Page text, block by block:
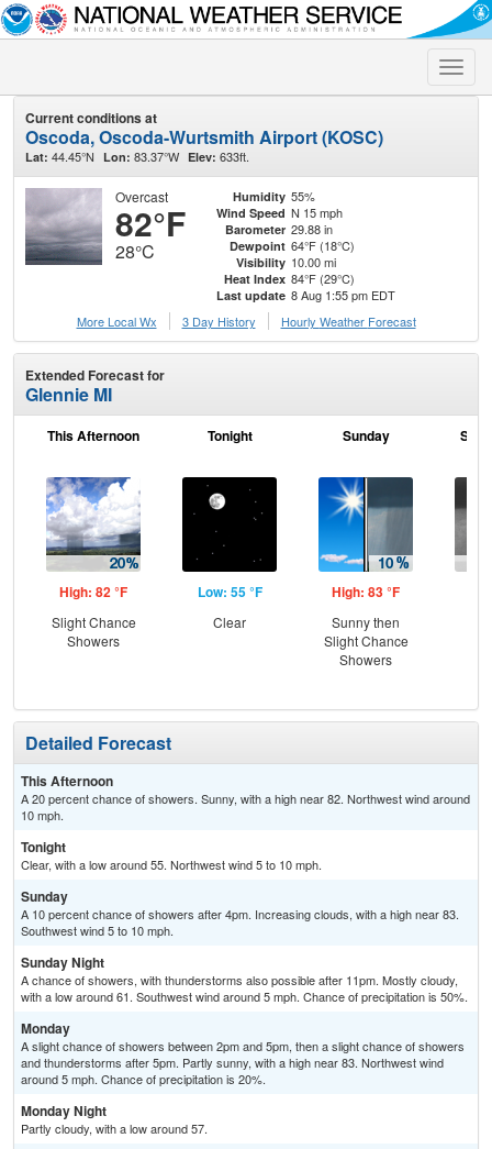
Toggle
Current conditions at
Oscoda, Oscoda-Wurtsmith Airport (KOSC)
Lat: 44.45°N Lon: 83.37°W Elev: 633ft.
Overcast
82°F
28°C
Humidity 55%
Wind Speed N 15 mph
Barometer 29.88 in
Dewpoint 64°F (18°C)
Visibility 10.00 mi
Heat Index 84°F (29°C)
Last update 8 Aug 1:55 pm EDT
More Local Wx
3 Day History Hourly Weather Forecast
Extended Forecast for
Glennie MI
This Afternoon
High: 82 °F
Slight Chance
Showers
Tonight
Low: 55 °F
Clear
Sunday
High: 83 °F
Sunny then
Slight Chance
Showers
Detailed Forecast
This Afternoon
A 20 percent chance of showers. Sunny, with a high near 82. Northwest wind around
10 mph.
Tonight
Clear, with a low around 55. Northwest wind 5 to 10 mph.
Sunday
A 10 percent chance of showers after 4pm. Increasing clouds, with a high near 83.
Southwest wind 5 to 10 mph.
Sunday Night
A chance of showers, with thunderstorms also possible after 11pm. Mostly cloudy,
with a low around 61. Southwest wind around 5 mph. Chance of precipitation is 50%.
Monday
A slight chance of showers between 2pm and 5pm, then a slight chance of showers
and thunderstorms after 5pm. Partly sunny, with a high near 83. Northwest wind
around 5 mph. Chance of precipitation is 20%.
Monday Night
Partly cloudy, with a low around 57.